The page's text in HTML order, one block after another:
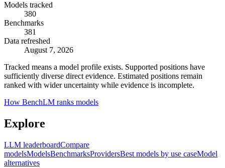
Models tracked
380
Benchmarks
381
Data refreshed
August 7, 2026
Tracked means a model profile exists. Supported positions have
sufficiently diverse direct evidence. Estimated positions remain
ranked with wider uncertainty while evidence is incomplete.
How BenchLM ranks models
Explore
LLM leaderboardCompare
modelsModelsBenchmarksProvidersBest models by use caseModel
alternatives